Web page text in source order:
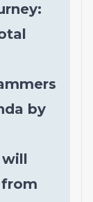
by
will